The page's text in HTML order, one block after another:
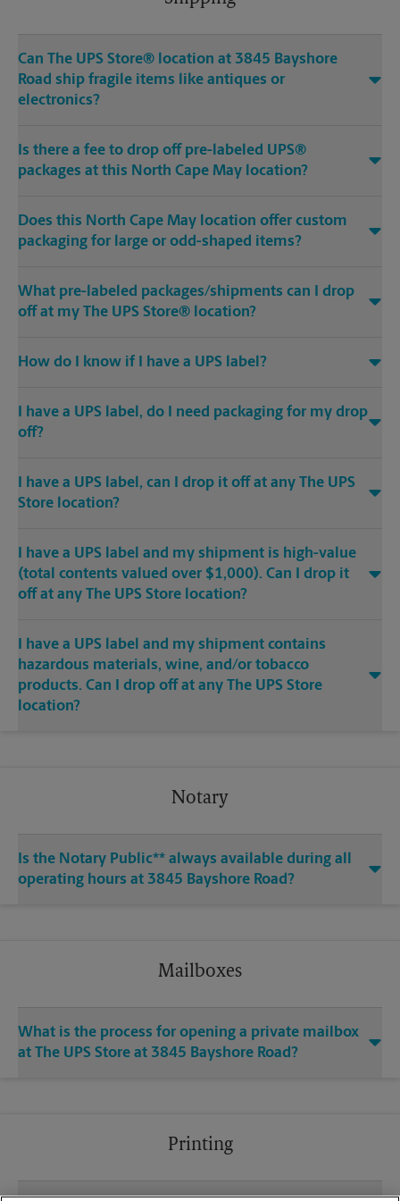
Can The UPS Store® location at 3845 Bayshore
Road ship fragile items like antiques or
electronics?
Is there a fee to drop off pre-labeled UPS®
packages at this North Cape May location?
Does this North Cape May location offer custom
packaging for large or odd-shaped items?
What pre-labeled packages/shipments can I drop
off at my The UPS Store® location?
How do I know if I have a UPS label?
I have a UPS label, do I need packaging for my drop
off?
I have a UPS label, can I drop it off at any The UPS
Store location?
I have a UPS label and my shipment is high-value
(total contents valued over $1,000). Can I drop it
off at any The UPS Store location?
I have a UPS label and my shipment contains
hazardous materials, wine, and/or tobacco
products. Can I drop off at any The UPS Store
location?
Notary
Is the Notary Public** always available during all
operating hours at 3845 Bayshore Road?
Mailboxes
What is the process for opening a private mailbox
at The UPS Store at 3845 Bayshore Road?
Printing